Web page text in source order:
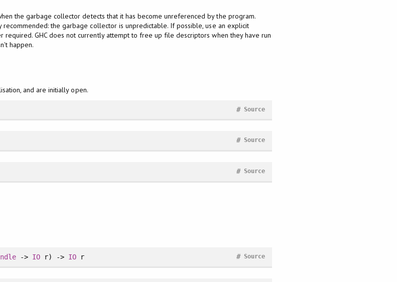
the garbage collector detects that it has become unreferenced by the program.
the garbage collector is unpredictable. If possible, use an explicit
required. GHC does not currently attempt to free up file descriptors when they have run
happen.
and are initially open.
Source
#
Source
#
Source
#
-> IOr) -> IO r Source
#